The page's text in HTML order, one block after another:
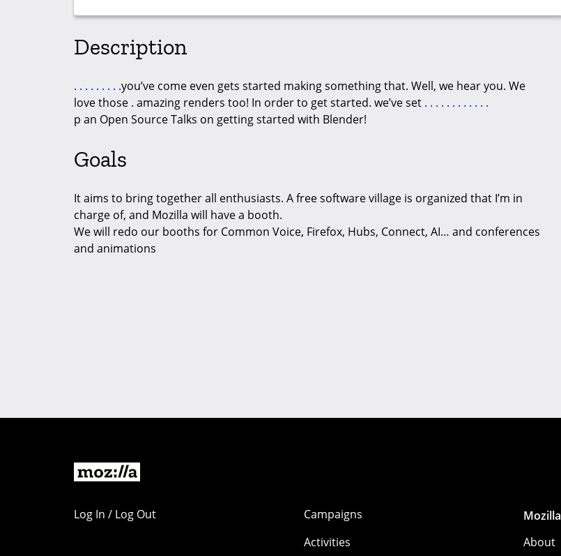
Description
. . . . . . . . .you’ve come even gets started making something that. Well, we hear you. We
love those . amazing renders too! In order to get started. we’ve set . . . . . . . . . . . .
p an Open Source Talks on getting started with Blender!
Goals
It aims to bring together all enthusiasts. A free software village is organized that I’m in
charge of, and Mozilla will have a booth.
We will redo our booths for Common Voice, Firefox, Hubs, Connect, AI… and conferences
and animations
Log In / Log Out
Campaigns
Activities
Mozilla
About